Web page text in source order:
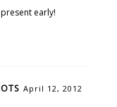
early!
April 12, 2012